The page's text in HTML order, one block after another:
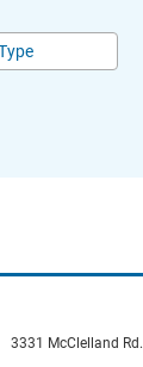
3331 McClelland Rd.